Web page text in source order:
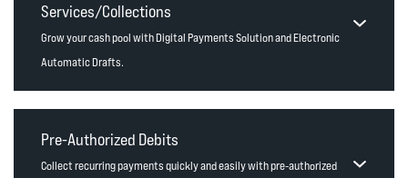
Services/Collections
Grow your cash pool with Digital Payments Solution and Electronic
Automatic Drafts.
Pre-Authorized Debits
Collect recurring payments quickly and easily with pre-authorized